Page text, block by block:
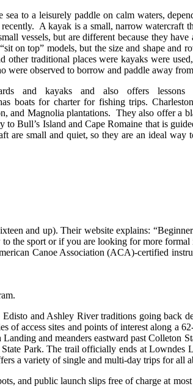
to a leisurely paddle on calm waters,
A kayak is a small, narrow watercraft
vessels, but are different because they
on top” models, but the size and shape
other traditional places were kayaks were
observed to borrow and paddle away
and kayaks and also offers
boats for charter for fishing trips.
Magnolia plantations. They also offer a
Bull’s Island and Cape Romaine that is
are small and quiet, so they are an ideal
and up). Their website explains:
the sport or if you are looking for more
Canoe Association (ACA)-certified
and Ashley River traditions going
of access sites and points of interest along a
and meanders eastward past
Park. The trail officially ends at
a variety of single and multi-day trips for all
and public launch slips free of charge at